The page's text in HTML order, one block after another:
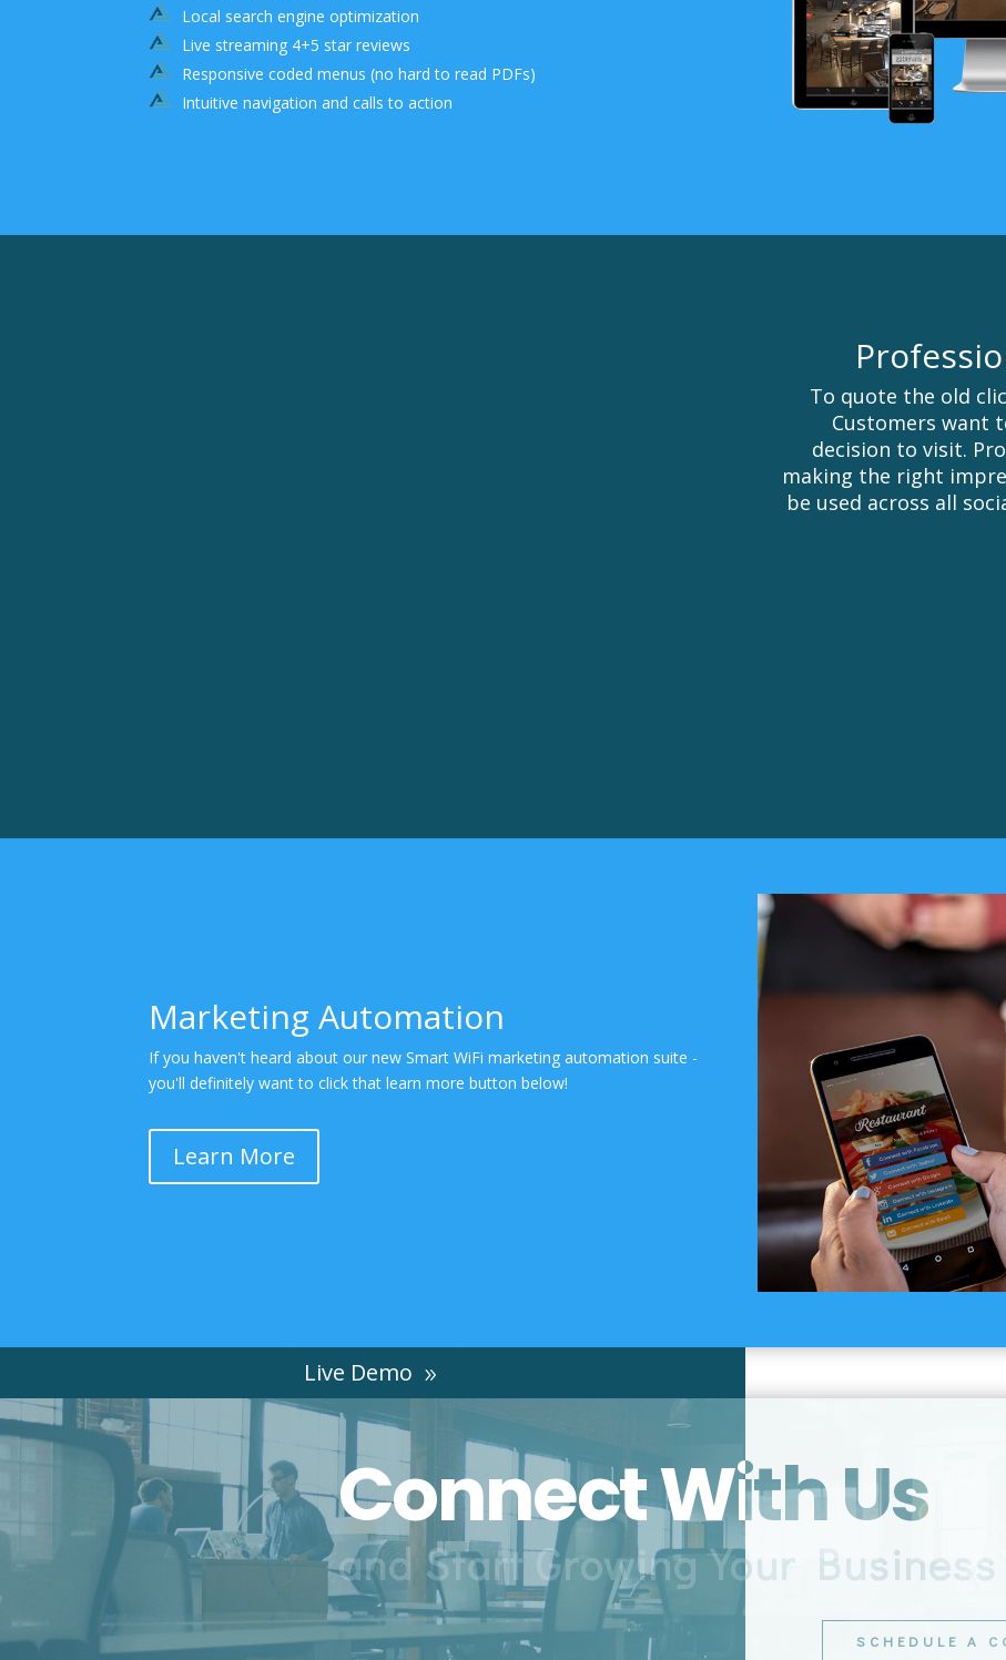
Local search engine optimization
Live streaming 4+5 star reviews
Responsive coded menus (no hard to read PDFs)
Intuitive navigation and calls to action
To quote the old
Customers want
decision to visit.
making the right
be used across all
Marketing Automation
If you haven't heard about our new Smart WiFi marketing automation suite -
you'll definitely want to click that learn more button below!
Learn More
Live Demo
Connect With Us
and Start Growing Your Business
SCHEDULE A